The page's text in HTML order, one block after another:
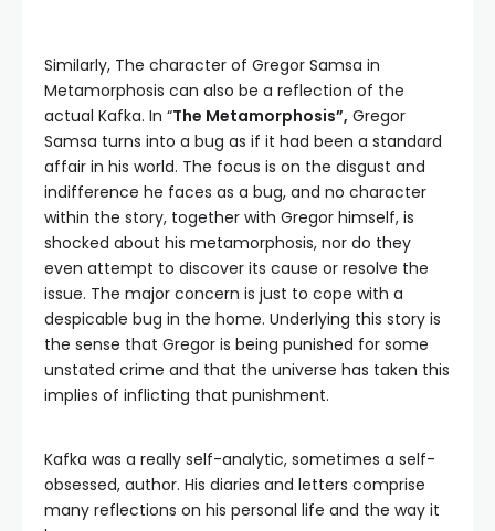
Similarly, The character of Gregor Samsa in
Metamorphosis can also be a reflection of the
actual Kafka. In “The Metamorphosis”, Gregor
Samsa turns into a bug as if it had been a standard
affair in his world. The focus is on the disgust and
indifference he faces as a bug, and no character
within the story, together with Gregor himself, is
shocked about his metamorphosis, nor do they
even attempt to discover its cause or resolve the
issue. The major concern is just to cope with a
despicable bug in the home. Underlying this story is
the sense that Gregor is being punished for some
unstated crime and that the universe has taken this
implies of inflicting that punishment.
Kafka was a really self-analytic, sometimes a self-
obsessed, author. His diaries and letters comprise
many reflections on his personal life and the way it